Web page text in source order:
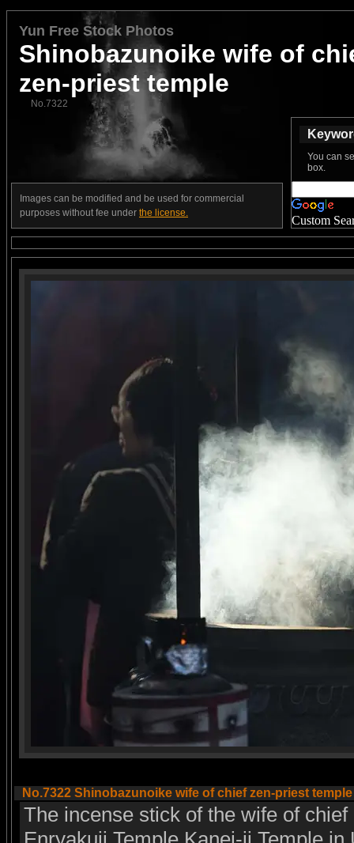
Yun Free Stock Photos
Shinobazunoike wife of
zen-priest temple
No.7322
Images can be modified and be used for commercial
purposes without fee under the license.
You can
box.
Custom
No.7322 Shinobazunoike wife of chief zen-priest temple
The incense stick of the wife of